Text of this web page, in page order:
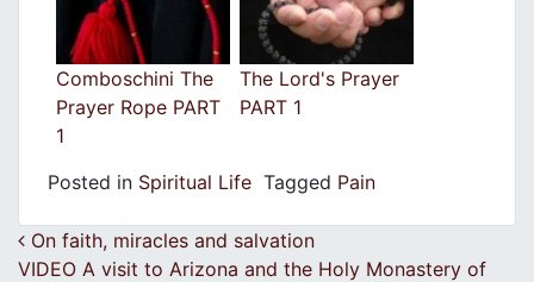
Comboschini The
Prayer Rope PART
1
The Lord's Prayer
PART 1
Posted in Spiritual Life Tagged Pain
Post navigation
On faith, miracles and salvation
VIDEO A visit to Arizona and the Holy Monastery of